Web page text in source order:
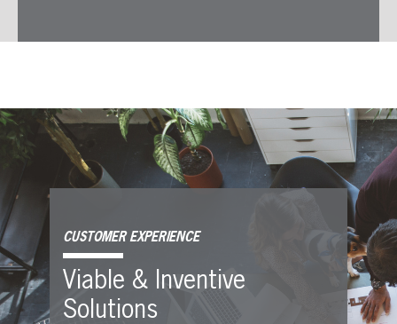
CUSTOMER EXPERIENCE
Viable & Inventive
Solutions